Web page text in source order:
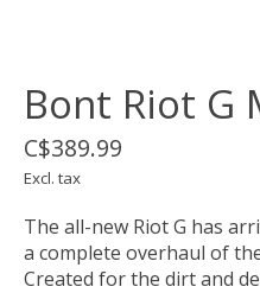
Bont Riot G
C$389.99
Excl. tax
The all-new Riot G has
a complete overhaul of
Created for the dirt and